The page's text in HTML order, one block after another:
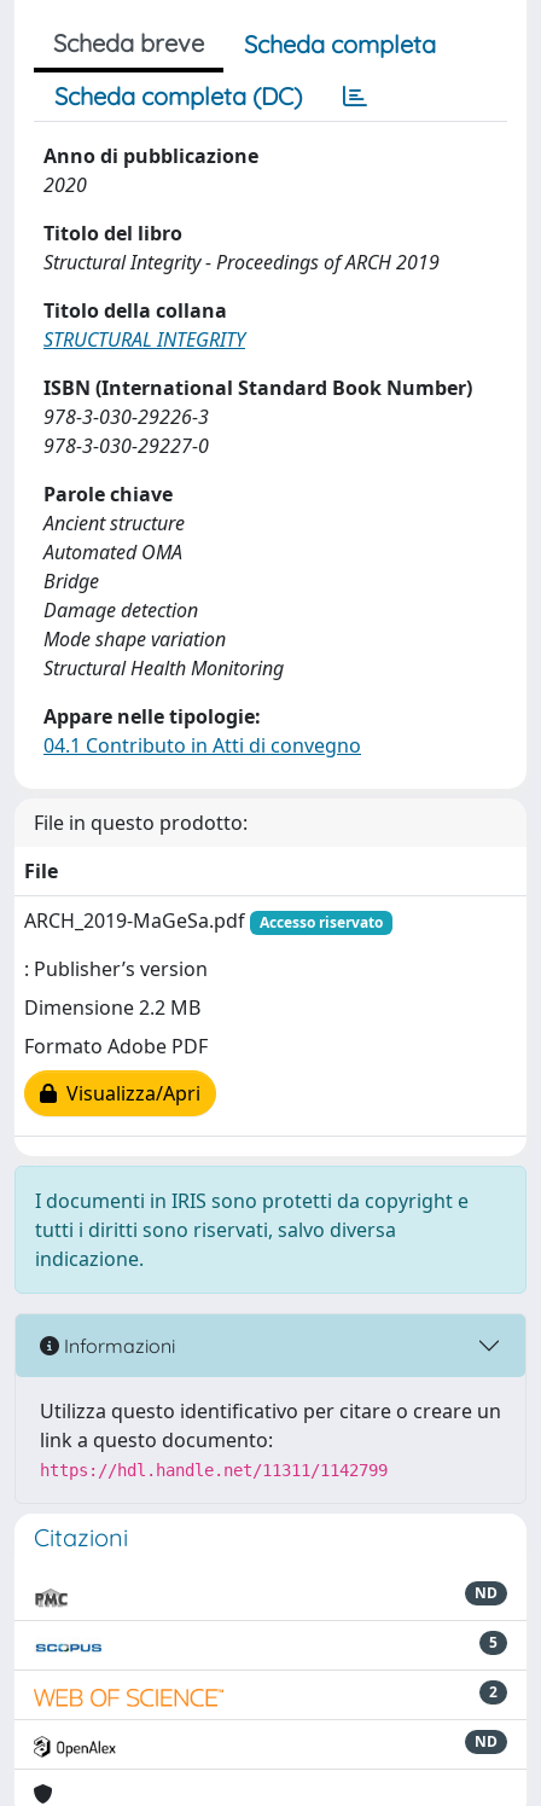
Scheda breve
Scheda completa
Scheda completa (DC)
Anno di pubblicazione
2020
Titolo del libro
Structural Integrity - Proceedings of ARCH 2019
Titolo della collana
STRUCTURAL INTEGRITY
ISBN (International Standard Book Number)
978-3-030-29226-3
978-3-030-29227-0
Parole chiave
Ancient structure
Automated OMA
Bridge
Damage detection
Mode shape variation
Structural Health Monitoring
Appare nelle tipologie:
04.1 Contributo in Atti di convegno
File in questo prodotto:
File
ARCH_2019-MaGeSa.pdf
Accesso riservato
: Publisher’s version
Dimensione 2.2 MB
Formato Adobe PDF
Visualizza/Apri
I documenti in IRIS sono protetti da copyright e
tutti i diritti sono riservati, salvo diversa
indicazione.
Informazioni
Utilizza questo identificativo per citare o creare un
link a questo documento:
https://hdl.handle.net/11311/1142799
Citazioni
ND
5
2
ND